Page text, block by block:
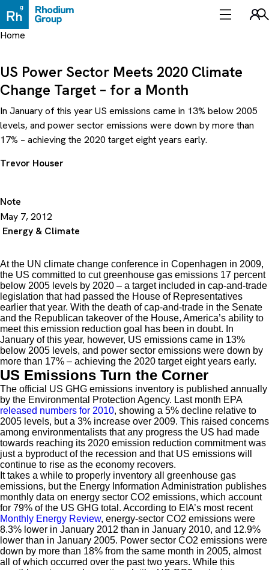
to
content
Home
Note
May 7, 2012
Energy & Climate
US Power Sector Meets 2020 Climate
Change Target – for a Month
In January of this year US emissions came in 13% below 2005
levels, and power sector emissions were down by more than
17% – achieving the 2020 target eight years early.
Trevor Houser
At the UN climate change conference in Copenhagen in 2009,
the US committed to cut greenhouse gas emissions 17 percent
below 2005 levels by 2020 – a target included in cap-and-trade
legislation that had passed the House of Representatives
earlier that year. With the death of cap-and-trade in the Senate
and the Republican takeover of the House, America’s ability to
meet this emission reduction goal has been in doubt. In
January of this year, however, US emissions came in 13%
below 2005 levels, and power sector emissions were down by
more than 17% – achieving the 2020 target eight years early.
US Emissions Turn the Corner
The official US GHG emissions inventory is published annually
by the Environmental Protection Agency. Last month EPA
released numbers for 2010, showing a 5% decline relative to
2005 levels, but a 3% increase over 2009. This raised concerns
among environmentalists that any progress the US had made
towards reaching its 2020 emission reduction commitment was
just a byproduct of the recession and that US emissions will
continue to rise as the economy recovers.
It takes a while to properly inventory all greenhouse gas
emissions, but the Energy Information Administration publishes
monthly data on energy sector CO2 emissions, which account
for 79% of the US GHG total. According to EIA’s most recent
Monthly Energy Review, energy-sector CO2 emissions were
8.3% lower in January 2012 than in January 2010, and 12.9%
lower than in January 2005. Power sector CO2 emissions were
down by more than 18% from the same month in 2005, almost
all of which occurred over the past two years. While this